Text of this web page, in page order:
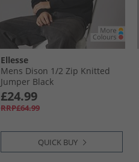
Ellesse
Mens Dison 1/​2 Zip Knitted
Jumper Black
£24.99
RRP£64.99
QUICK BUY